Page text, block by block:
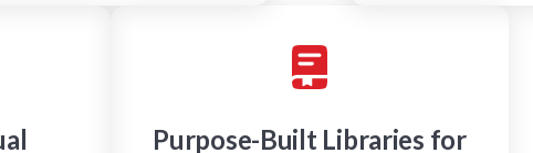
Purpose-Built Libraries for